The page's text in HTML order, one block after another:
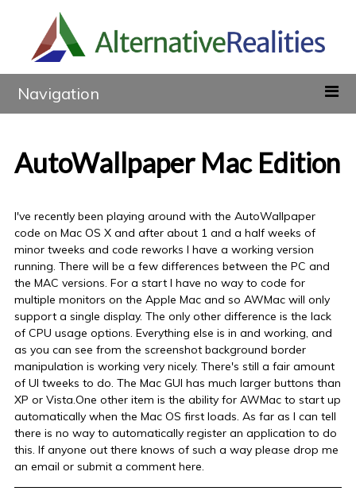
Navigation
AutoWallpaper Mac Edition
I've recently been playing around with the AutoWallpaper
code on Mac OS X and after about 1 and a half weeks of
minor tweeks and code reworks I have a working version
running. There will be a few differences between the PC and
the MAC versions. For a start I have no way to code for
multiple monitors on the Apple Mac and so AWMac will only
support a single display. The only other difference is the lack
of CPU usage options. Everything else is in and working, and
as you can see from the screenshot background border
manipulation is working very nicely. There's still a fair amount
of UI tweeks to do. The Mac GUI has much larger buttons than
XP or Vista.One other item is the ability for AWMac to start up
automatically when the Mac OS first loads. As far as I can tell
there is no way to automatically register an application to do
this. If anyone out there knows of such a way please drop me
an email or submit a comment here.